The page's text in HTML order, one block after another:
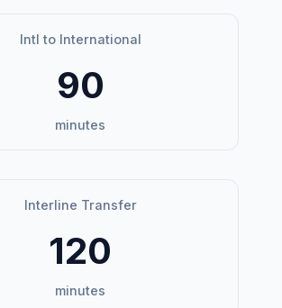
Intl to International
90
minutes
Interline Transfer
120
minutes